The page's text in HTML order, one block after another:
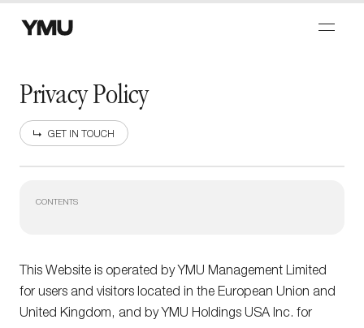
Privacy Policy
GET IN TOUCH
CONTENTS
This Website is operated by YMU Management Limited
for users and visitors located in the European Union and
United Kingdom, and by YMU Holdings USA Inc. for